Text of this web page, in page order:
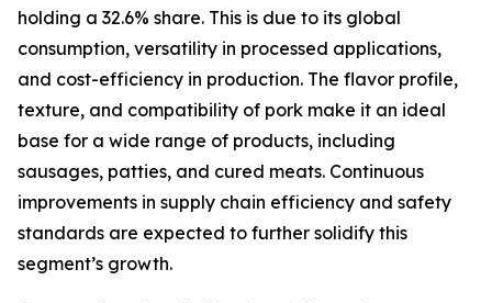
holding a 32.6% share. This is due to its global
consumption, versatility in processed applications,
and cost-efficiency in production. The flavor profile,
texture, and compatibility of pork make it an ideal
base for a wide range of products, including
sausages, patties, and cured meats. Continuous
improvements in supply chain efficiency and safety
standards are expected to further solidify this
segment’s growth.